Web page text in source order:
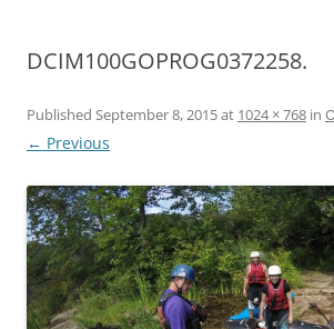
DCIM100GOPROG0372258.
Published September 8, 2015at 1024 × 768 in
← Previous